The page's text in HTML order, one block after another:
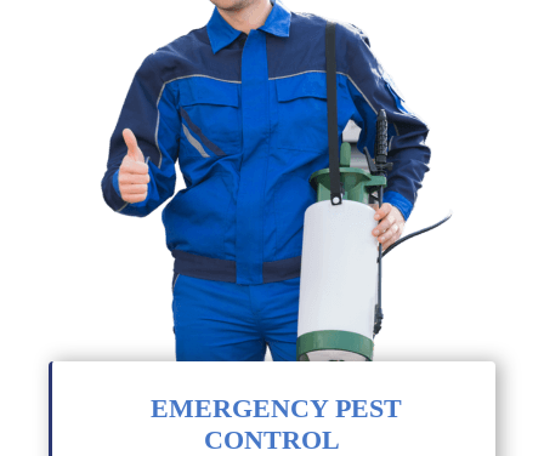
EMERGENCY PEST
CONTROL